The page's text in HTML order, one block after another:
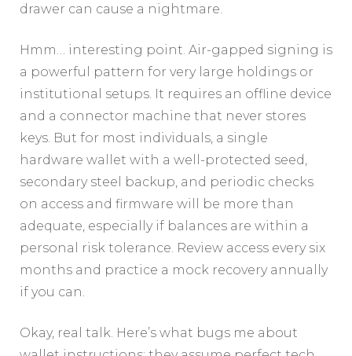
drawer can cause a nightmare.
Hmm… interesting point. Air-gapped signing is
a powerful pattern for very large holdings or
institutional setups. It requires an offline device
and a connector machine that never stores
keys. But for most individuals, a single
hardware wallet with a well-protected seed,
secondary steel backup, and periodic checks
on access and firmware will be more than
adequate, especially if balances are within a
personal risk tolerance. Review access every six
months and practice a mock recovery annually
if you can.
Okay, real talk. Here’s what bugs me about